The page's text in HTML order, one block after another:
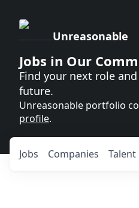
Unreasonable
Jobs in Our
Find your next role
future.
Unreasonable portfolio
profile.
Jobs Companies Talent